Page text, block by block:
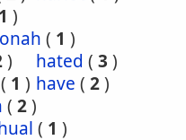
1 )
( 1 )
) hated ( 3 )
( 1 ) have ( 2)
( 2)
( 1 )